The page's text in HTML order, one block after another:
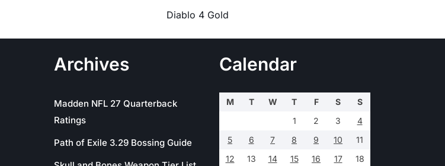
Diablo 4 Gold
Archives
Madden NFL 27 Quarterback
Ratings
Path of Exile 3.29 Bossing Guide
Calendar
M T W T F S
S
1
2 3
4
5
6 7 8 9 10
11
12
13 14 15 16 17
18